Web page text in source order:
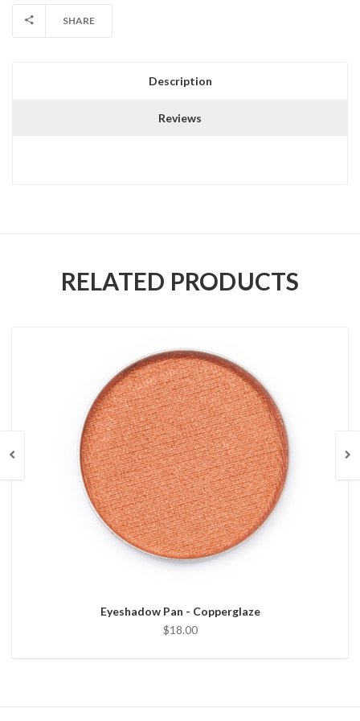
SHARE
Description
Reviews
RELATED PRODUCTS
Eyeshadow Pan - Copperglaze
$18.00